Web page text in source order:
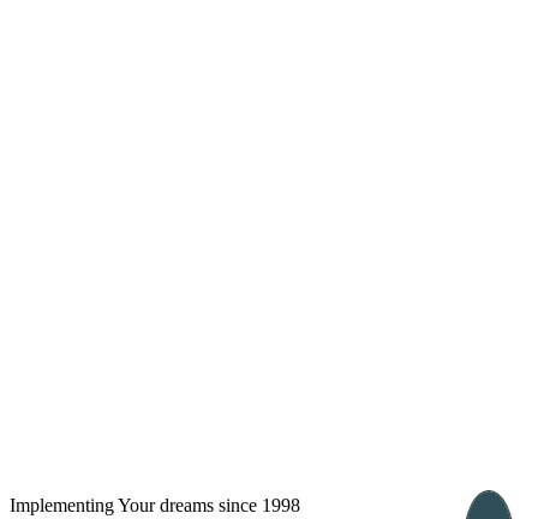
Implementing Your dreams since 1998